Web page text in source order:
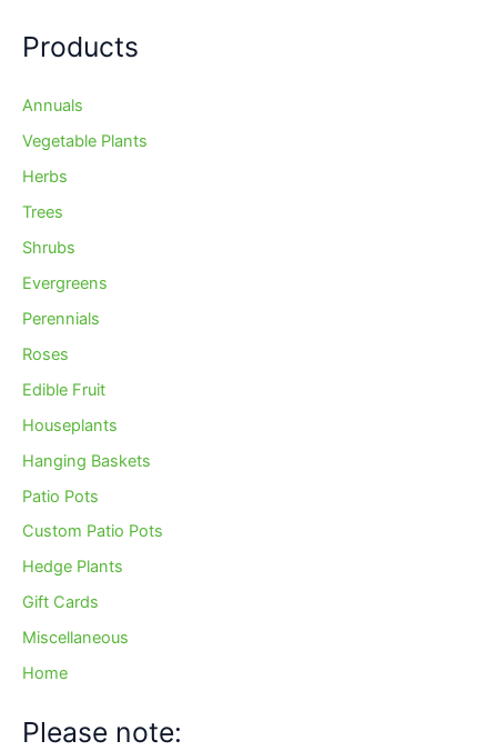
Products
Annuals
Vegetable Plants
Herbs
Trees
Shrubs
Evergreens
Perennials
Roses
Edible Fruit
Houseplants
Hanging Baskets
Patio Pots
Custom Patio Pots
Hedge Plants
Gift Cards
Miscellaneous
Home
Please note: